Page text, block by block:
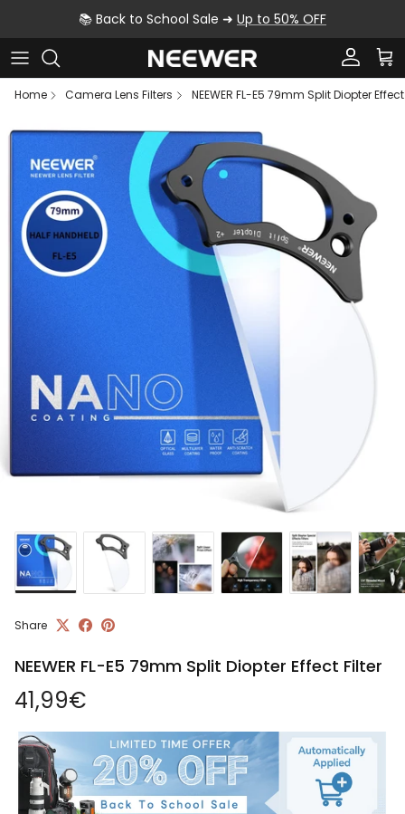
Skip to content📚 Back to School Sale ➜ Up to 50% OFF
Account
Home
Camera Lens Filters NEEWER FL-E5 79mm Split Diopter
Skip to product information
Share
NEEWER FL-E5 79mm Split Diopter Effect Filter
Regular price
41,99€